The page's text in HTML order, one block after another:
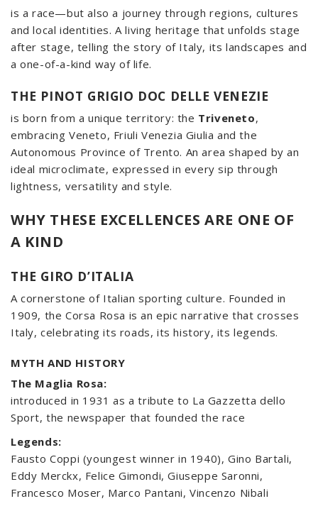
is a race—but also a journey through regions, cultures
and local identities. A living heritage that unfolds stage
after stage, telling the story of Italy, its landscapes and
a one-of-a-kind way of life.
THE PINOT GRIGIO DOC DELLE VENEZIE
is born from a unique territory: the Triveneto,
embracing Veneto, Friuli Venezia Giulia and the
Autonomous Province of Trento. An area shaped by an
ideal microclimate, expressed in every sip through
lightness, versatility and style.
WHY THESE EXCELLENCES ARE ONE OF
A KIND
THE GIRO D’ITALIA
A cornerstone of Italian sporting culture. Founded in
1909, the Corsa Rosa is an epic narrative that crosses
Italy, celebrating its roads, its history, its legends.
MYTH AND HISTORY
The Maglia Rosa:
introduced in 1931 as a tribute to La Gazzetta dello
Sport, the newspaper that founded the race
Legends:
Fausto Coppi (youngest winner in 1940), Gino Bartali,
Eddy Merckx, Felice Gimondi, Giuseppe Saronni,
Francesco Moser, Marco Pantani, Vincenzo Nibali